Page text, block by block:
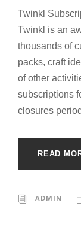
Twinkl
Twinkl is an
thousands of
packs, craft
of other
subscriptions
closures
READ
ADMIN